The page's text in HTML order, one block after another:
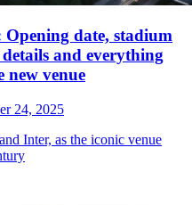
date, stadium
and everything
new venue
24, 2025
Inter, as the iconic venue